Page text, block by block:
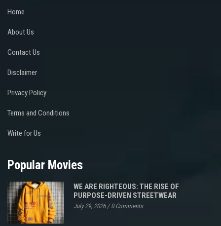
Home
About Us
Contact Us
Disclaimer
Privacy Policy
Terms and Conditions
Write for Us
Popular Movies
WE ARE RIGHTEOUS: THE RISE OF
PURPOSE-DRIVEN STREETWEAR
July 29, 2026/0 Comments